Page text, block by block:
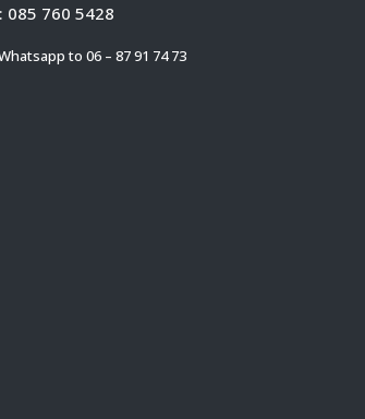
085 760 5428
to 06 – 87 91 74 73